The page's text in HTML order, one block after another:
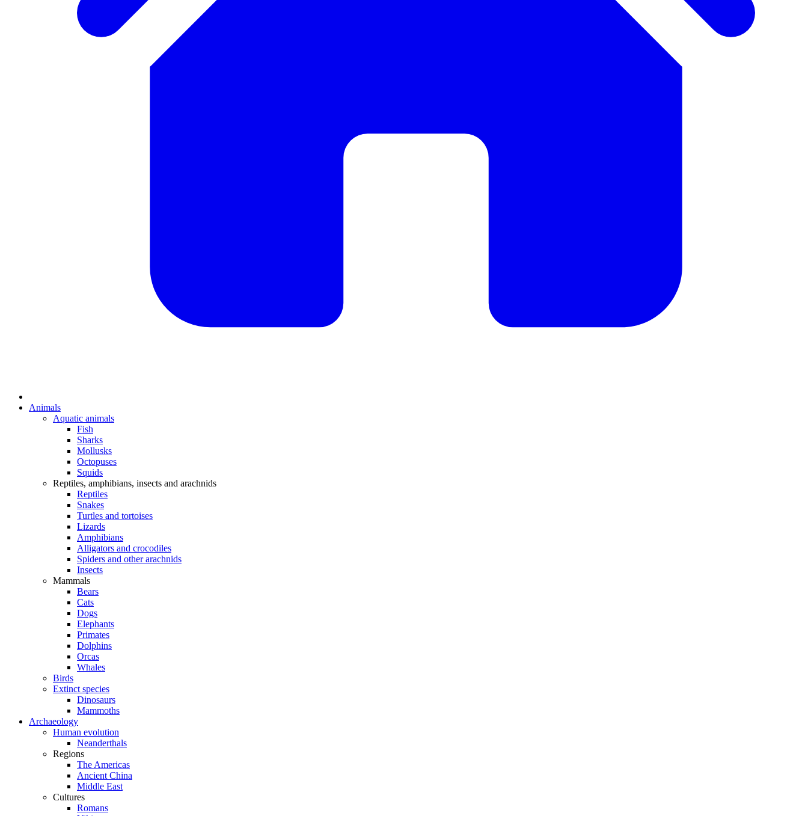
Animals
Aquatic animals
Fish
Sharks
Mollusks
Octopuses
Squids
Reptiles, amphibians, insects and arachnids
Reptiles
Snakes
Turtles and tortoises
Lizards
Amphibians
Alligators and crocodiles
Spiders and other arachnids
Insects
Mammals
Bears
Cats
Dogs
Elephants
Primates
Dolphins
Orcas
Whales
Birds
Extinct species
Dinosaurs
Mammoths
Archaeology
Human evolution
Neanderthals
Regions
The Americas
Ancient China
Middle East
Cultures
Romans